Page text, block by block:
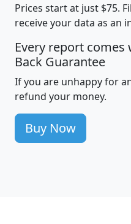
Prices start at just $75.
receive your data as an
Every report comes
Back Guarantee
If you are unhappy for
refund your money.
Buy Now